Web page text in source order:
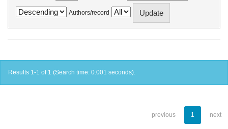
Authors/record
Results 1-1 of 1 (Search time: 0.001 seconds).
previous 1 next